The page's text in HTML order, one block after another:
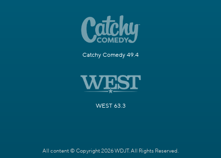
Catchy Comedy 49.4
WEST 63.3
All content © Copyright 2026 WDJT. All Rights Reserved.